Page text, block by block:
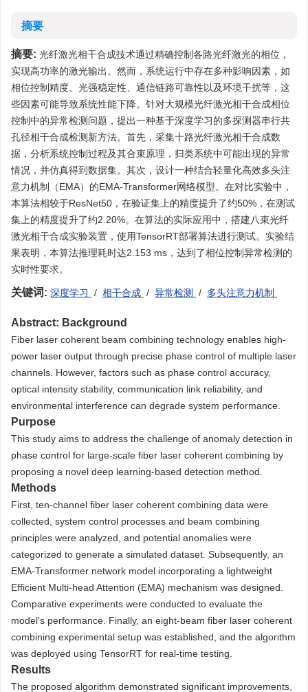
摘要
摘要: 光纤激光相干合成技术通过精确控制各路光纤激光的相位，
实现高功率的激光输出。然而，系统运行中存在多种影响因素，如
相位控制精度、光强稳定性、通信链路可靠性以及环境干扰等，这
些因素可能导致系统性能下降。针对大规模光纤激光相干合成相位
控制中的异常检测问题，提出一种基于深度学习的多探测器串行共
孔径相干合成检测新方法。首先，采集十路光纤激光相干合成数
据，分析系统控制过程及其合束原理，归类系统中可能出现的异常
情况，并仿真得到数据集。其次，设计一种结合轻量化高效多头注
意力机制（EMA）的EMA-Transformer网络模型。在对比实验中，
本算法相较于ResNet50，在验证集上的精度提升了约50%，在测试
集上的精度提升了约2.20%。在算法的实际应用中，搭建八束光纤
激光相干合成实验装置，使用TensorRT部署算法进行测试。实验结
果表明，本算法推理耗时达2.153 ms，达到了相位控制异常检测的
实时性要求。
关键词: 深度学习 / 相干合成 / 异常检测 / 多头注意力机制
Abstract: Background
Fiber laser coherent beam combining technology enables high-
power laser output through precise phase control of multiple laser
channels. However, factors such as phase control accuracy,
optical intensity stability, communication link reliability, and
environmental interference can degrade system performance.
Purpose
This study aims to address the challenge of anomaly detection in
phase control for large-scale fiber laser coherent combining by
proposing a novel deep learning-based detection method.
Methods
First, ten-channel fiber laser coherent combining data were
collected, system control processes and beam combining
principles were analyzed, and potential anomalies were
categorized to generate a simulated dataset. Subsequently, an
EMA-Transformer network model incorporating a lightweight
Efficient Multi-head Attention (EMA) mechanism was designed.
Comparative experiments were conducted to evaluate the
model's performance. Finally, an eight-beam fiber laser coherent
combining experimental setup was established, and the algorithm
was deployed using TensorRT for real-time testing.
Results
The proposed algorithm demonstrated significant improvements,